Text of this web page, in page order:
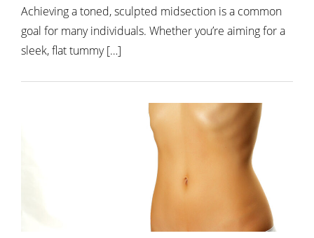
Achieving a toned, sculpted midsection is a common
goal for many individuals. Whether you’re aiming for a
sleek, flat tummy […]